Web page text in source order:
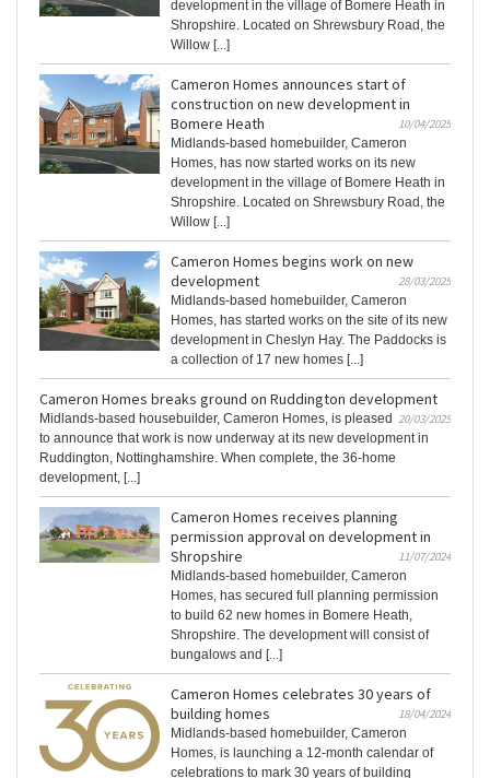
development in the village of Bomere Heath in
Shropshire. Located on Shrewsbury Road, the
Willow [...]
Cameron Homes announces start of
construction on new development in
Bomere Heath
10/04/2025
Midlands-based homebuilder, Cameron
Homes, has now started works on its new
development in the village of Bomere Heath in
Shropshire. Located on Shrewsbury Road, the
Willow [...]
Cameron Homes begins work on new
development
28/03/2025
Midlands-based homebuilder, Cameron
Homes, has started works on the site of its new
development in Cheslyn Hay. The Paddocks is
a collection of 17 new homes [...]
Cameron Homes breaks ground on Ruddington development
20/03/2025
Midlands-based housebuilder, Cameron Homes, is pleased
to announce that work is now underway at its new development in
Ruddington, Nottinghamshire. When complete, the 36-home
development, [...]
Cameron Homes receives planning
permission approval on development in
Shropshire
11/07/2024
Midlands-based homebuilder, Cameron
Homes, has secured full planning permission
to build 62 new homes in Bomere Heath,
Shropshire. The development will consist of
bungalows and [...]
Cameron Homes celebrates 30 years of
building homes
18/04/2024
Midlands-based homebuilder, Cameron
Homes, is launching a 12-month calendar of
celebrations to mark 30 years of building